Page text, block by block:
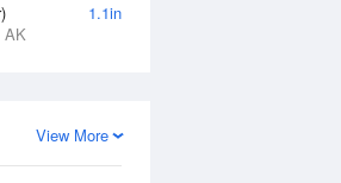
1.1in
AK
View More